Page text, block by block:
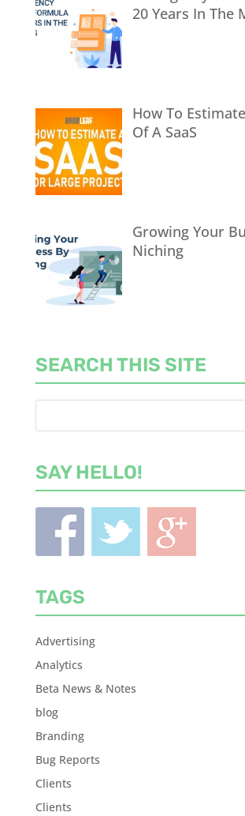
20 Years In The
How To
Of A SaaS
Growing Your
Niching
SEARCH THIS SITE
SAY HELLO!
TAGS
Advertising
Analytics
Beta News & Notes
blog
Branding
Bug Reports
Clients
Clients